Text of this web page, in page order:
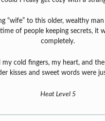
“wife” to this older, wealthy
of people keeping secrets, it
completely.
my cold fingers, my heart, and
kisses and sweet words were
Heat Level 5